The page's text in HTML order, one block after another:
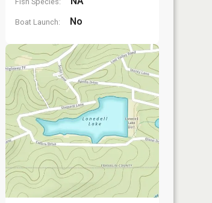
Boat Launch: No